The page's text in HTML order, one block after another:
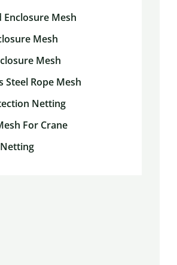
Enclosure Mesh
Mesh
Mesh
Steel Rope Mesh
Netting
For Crane